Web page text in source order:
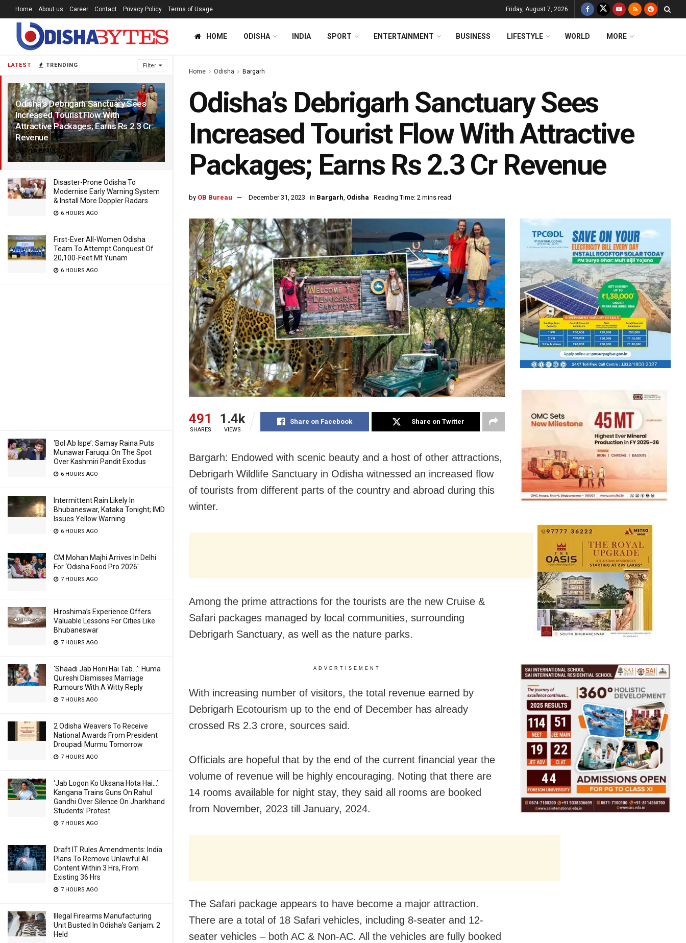
LATEST TRENDING Filter
Odisha’s Debrigarh Sanctuary Sees
Increased Tourist Flow With
Attractive Packages; Earns Rs 2.3 Cr
Revenue
3 YEARS AGO
Disaster-Prone Odisha To
Modernise Early Warning System
& Install More Doppler Radars
6 HOURS AGO
First-Ever All-Women Odisha
Team To Attempt Conquest Of
20,100-Feet Mt Yunam
6 HOURS AGO
‘Bol Ab Ispe’: Samay Raina Puts
Munawar Faruqui On The Spot
Over Kashmiri Pandit Exodus
6 HOURS AGO
Intermittent Rain Likely In
Bhubaneswar, Kataka Tonight; IMD
Issues Yellow Warning
6 HOURS AGO
CM Mohan Majhi Arrives In Delhi
For ‘Odisha Food Pro 2026′
7 HOURS AGO
Hiroshima’s Experience Offers
Valuable Lessons For Cities Like
Bhubaneswar
7 HOURS AGO
‘Shaadi Jab Honi Hai Tab…’: Huma
Qureshi Dismisses Marriage
Rumours With A Witty Reply
7 HOURS AGO
2 Odisha Weavers To Receive
National Awards From President
Droupadi Murmu Tomorrow
7 HOURS AGO
‘Jab Logon Ko Uksana Hota Hai…’:
Kangana Trains Guns On Rahul
Gandhi Over Silence On Jharkhand
Students’ Protest
7 HOURS AGO
Draft IT Rules Amendments: India
Plans To Remove Unlawful AI
Content Within 3 Hrs, From
Existing 36 Hrs
7 HOURS AGO
Illegal Firearms Manufacturing
Unit Busted In Odisha’s Ganjam; 2
Held
Home About us Career Contact Privacy Policy Terms of Usage Friday, August 7, 2026
HOME ODISHA INDIA SPORT ENTERTAINMENT BUSINESS LIFESTYLE WORLD MORE
Home Odisha Bargarh
Odisha’s Debrigarh Sanctuary Sees
Increased Tourist Flow With Attractive
Packages; Earns Rs 2.3 Cr Revenue
by OB Bureau December 31, 2023 in Bargarh, Odisha Reading Time: 2 mins read
491
SHARES
1.4k
VIEWS
Share on Facebook Share on Twitter
Bargarh: Endowed with scenic beauty and a host of other attractions,
Debrigarh Wildlife Sanctuary in Odisha witnessed an increased flow
of tourists from different parts of the country and abroad during this
winter.
Among the prime attractions for the tourists are the new Cruise &
Safari packages managed by local communities, surrounding
Debrigarh Sanctuary, as well as the nature parks.
ADVERTISEMENT
With increasing number of visitors, the total revenue earned by
Debrigarh Ecotourism up to the end of December has already
crossed Rs 2.3 crore, sources said.
Officials are hopeful that by the end of the current financial year the
volume of revenue will be highly encouraging. Noting that there are
14 rooms available for night stay, they said all rooms are booked
from November, 2023 till January, 2024.
The Safari package appears to have become a major attraction.
There are a total of 18 Safari vehicles, including 8-seater and 12-
seater vehicles – both AC & Non-AC. All the vehicles are fully booked